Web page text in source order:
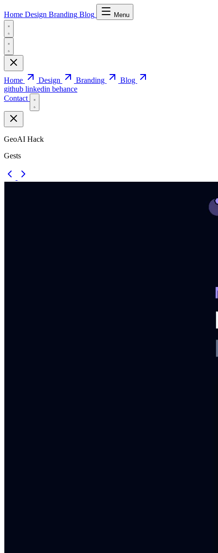
Home Design Branding Blog Menu
Home Design Branding
Blog
github linkedin behance
Contact
GeoAI Hack
Gests